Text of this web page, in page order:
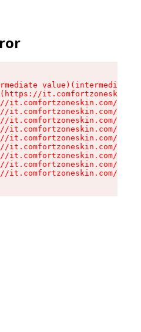
it.comfortzoneskin.com/
it.comfortzoneskin.com/
it.comfortzoneskin.com/
it.comfortzoneskin.com/
it.comfortzoneskin.com/
it.comfortzoneskin.com/
it.comfortzoneskin.com/
it.comfortzoneskin.com/
it.comfortzoneskin.com/